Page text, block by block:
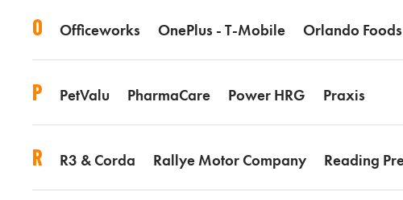
O Officeworks OnePlus - T-Mobile Orlando Foods
P PetValu PharmaCare Power HRG Praxis
R R3 & Corda Rallye Motor Company Reading